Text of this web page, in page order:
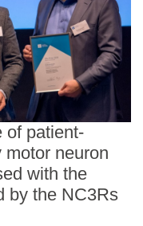
of patient-
neuron
with the
by the NC3Rs